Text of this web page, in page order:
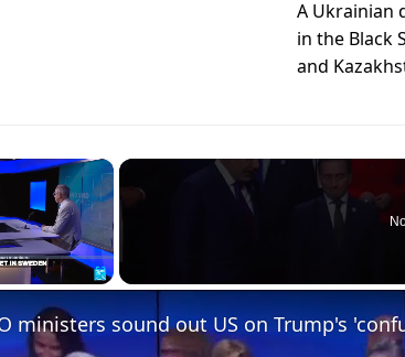
A Ukrainian
in the Black
and
×
ministers sound out US on Trump's